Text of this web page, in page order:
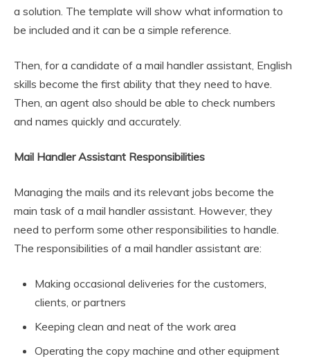
a solution. The template will show what information to
be included and it can be a simple reference.
Then, for a candidate of a mail handler assistant, English
skills become the first ability that they need to have.
Then, an agent also should be able to check numbers
and names quickly and accurately.
Mail Handler Assistant Responsibilities
Managing the mails and its relevant jobs become the
main task of a mail handler assistant. However, they
need to perform some other responsibilities to handle.
The responsibilities of a mail handler assistant are:
Making occasional deliveries for the customers,
clients, or partners
Keeping clean and neat of the work area
Operating the copy machine and other equipment